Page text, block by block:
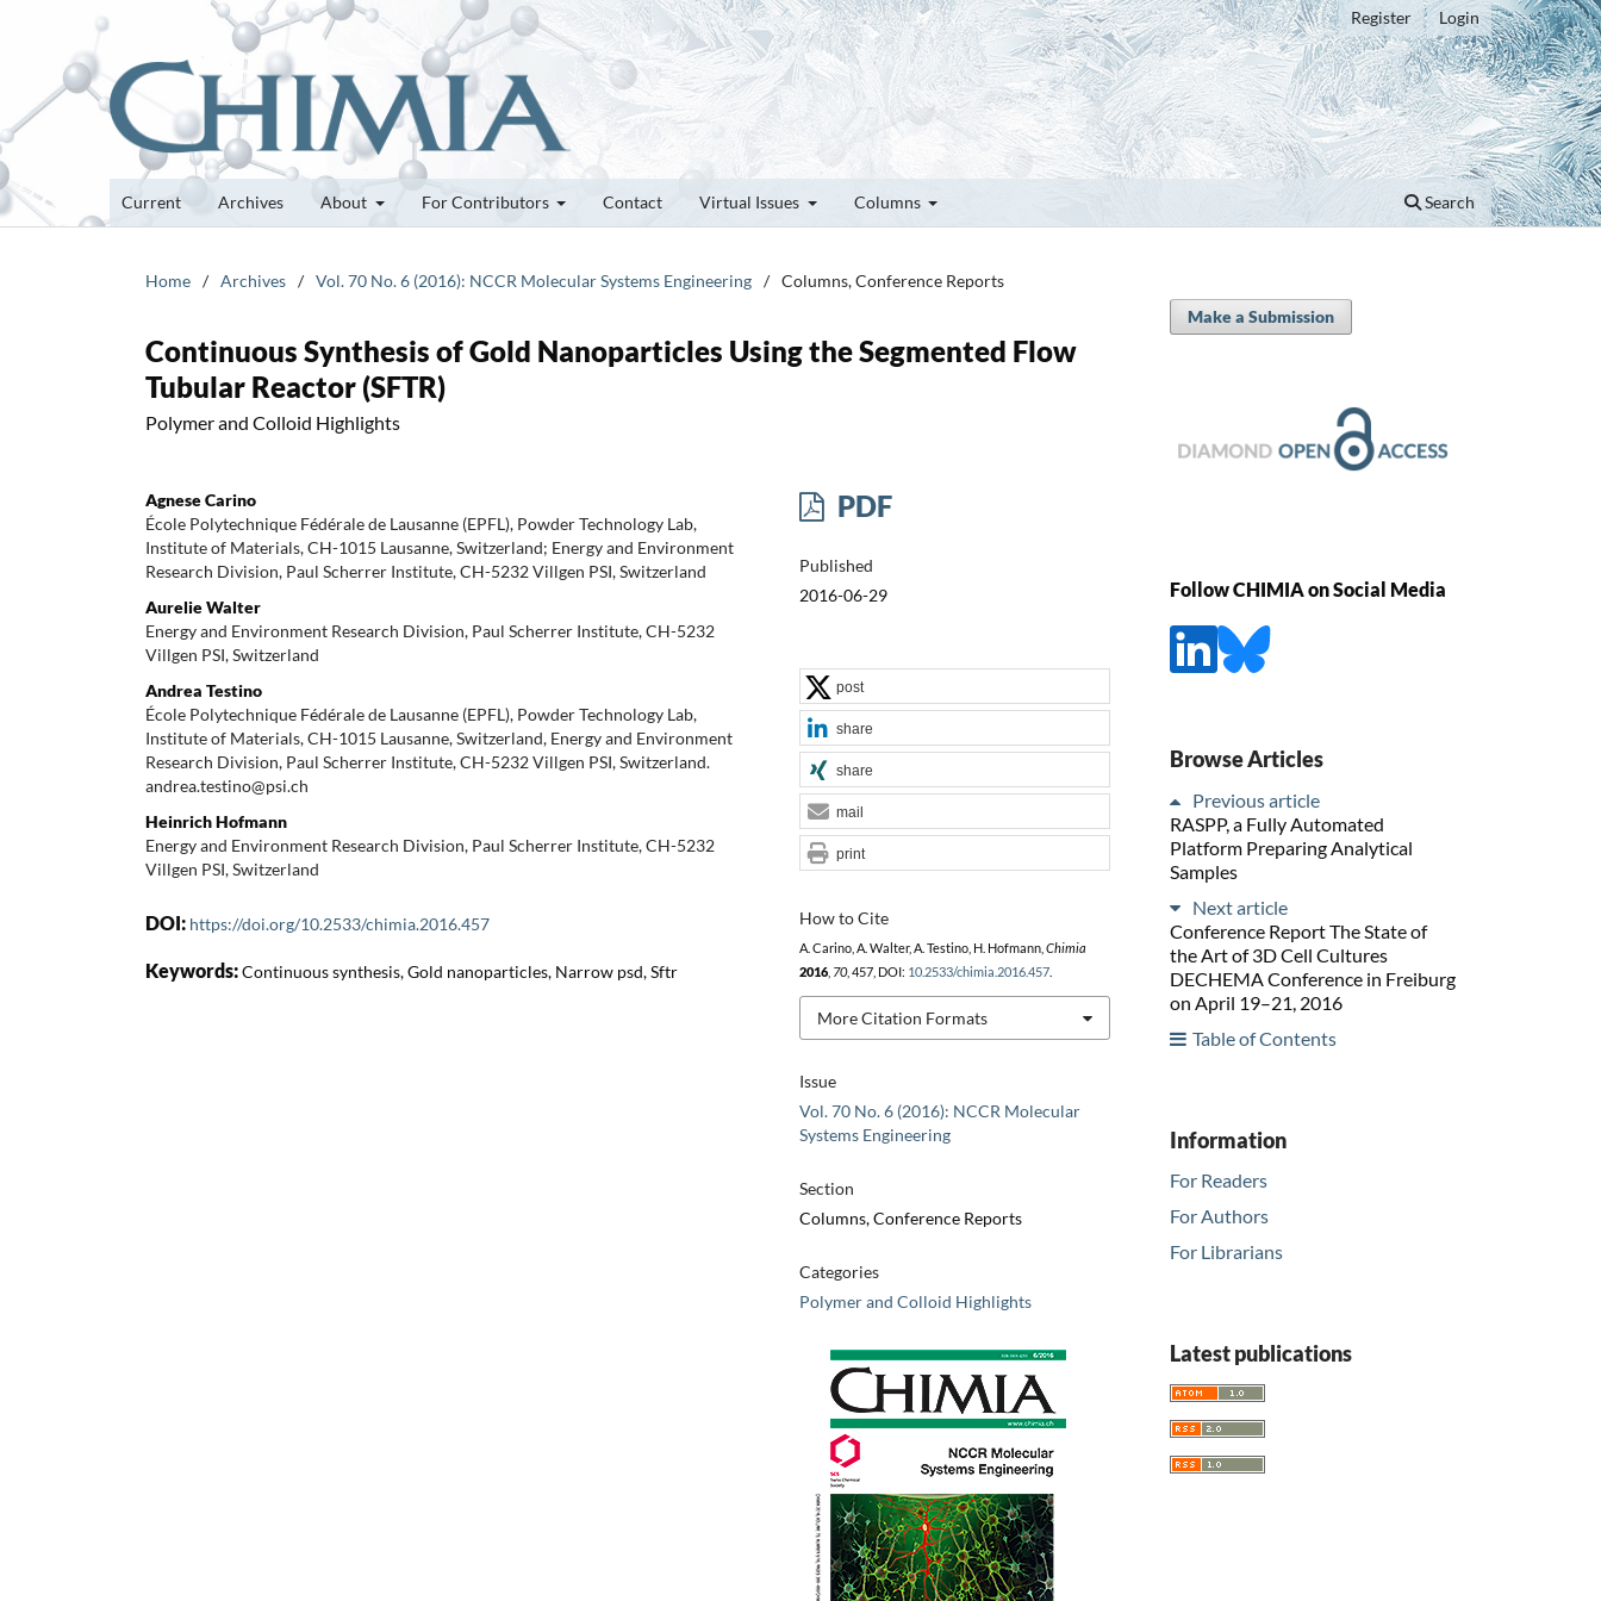
Current Archives About For Contributors Contact Virtual Issues Columns Search
Register Login
Home / Archives / Vol. 70 No. 6 (2016): NCCR Molecular Systems Engineering / Columns, Conference Reports
Continuous Synthesis of Gold Nanoparticles Using the Segmented Flow
Tubular Reactor (SFTR)
Polymer and Colloid Highlights
Agnese Carino
École Polytechnique Fédérale de Lausanne (EPFL), Powder Technology Lab,
Institute of Materials, CH-1015 Lausanne, Switzerland; Energy and Environment
Research Division, Paul Scherrer Institute, CH-5232 Villgen PSI, Switzerland
Aurelie Walter
Energy and Environment Research Division, Paul Scherrer Institute, CH-5232
Villgen PSI, Switzerland
Andrea Testino
École Polytechnique Fédérale de Lausanne (EPFL), Powder Technology Lab,
Institute of Materials, CH-1015 Lausanne, Switzerland, Energy and Environment
Research Division, Paul Scherrer Institute, CH-5232 Villgen PSI, Switzerland.
andrea.testino@psi.ch
Heinrich Hofmann
Energy and Environment Research Division, Paul Scherrer Institute, CH-5232
Villgen PSI, Switzerland
DOI: https://doi.org/10.2533/chimia.2016.457
Keywords:Continuous synthesis, Gold nanoparticles, Narrow psd, Sftr
PDF
Published
2016-06-29
Issue
Vol. 70 No. 6 (2016): NCCR Molecular
Systems Engineering
Section
Columns, Conference Reports
Categories
Polymer and Colloid Highlights
How to Cite
A. Carino, A. Walter, A. Testino, H. Hofmann, Chimia
2016, 70, 457, DOI: 10.2533/chimia.2016.457.
More Citation Formats
post
share
share
mail
print
Make a Submission
Follow CHIMIA on Social Media
Browse Articles
Previous article
RASPP, a Fully Automated
Platform Preparing Analytical
Samples
Next article
Conference Report The State of
the Art of 3D Cell Cultures
DECHEMA Conference in Freiburg
on April 19–21, 2016
Table of Contents
Information
For Readers
For Authors
For Librarians
Latest publications